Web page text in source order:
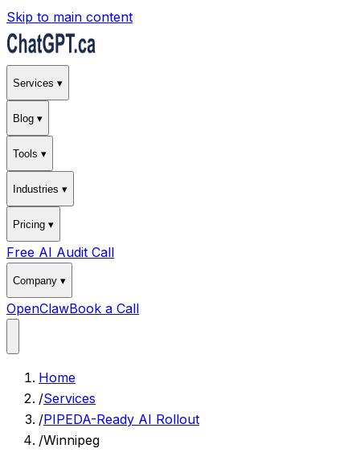
Skip to main content
Services ▾
Blog ▾
Tools ▾
Industries ▾
Pricing ▾
Free AI Audit Call
Company ▾
OpenClawBook a Call
Home
/Services
/PIPEDA-Ready AI Rollout
/Winnipeg